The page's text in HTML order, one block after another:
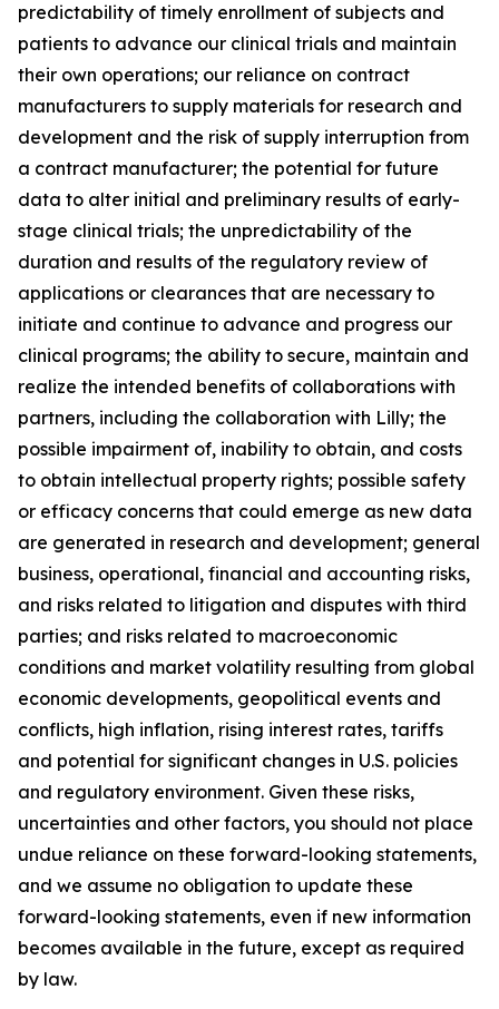
predictability of timely enrollment of subjects and
patients to advance our clinical trials and maintain
their own operations; our reliance on contract
manufacturers to supply materials for research and
development and the risk of supply interruption from
a contract manufacturer; the potential for future
data to alter initial and preliminary results of early-
stage clinical trials; the unpredictability of the
duration and results of the regulatory review of
applications or clearances that are necessary to
initiate and continue to advance and progress our
clinical programs; the ability to secure, maintain and
realize the intended benefits of collaborations with
partners, including the collaboration with Lilly; the
possible impairment of, inability to obtain, and costs
to obtain intellectual property rights; possible safety
or efficacy concerns that could emerge as new data
are generated in research and development; general
business, operational, financial and accounting risks,
and risks related to litigation and disputes with third
parties; and risks related to macroeconomic
conditions and market volatility resulting from global
economic developments, geopolitical events and
conflicts, high inflation, rising interest rates, tariffs
and potential for significant changes in U.S. policies
and regulatory environment. Given these risks,
uncertainties and other factors, you should not place
undue reliance on these forward-looking statements,
and we assume no obligation to update these
forward-looking statements, even if new information
becomes available in the future, except as required
by law.